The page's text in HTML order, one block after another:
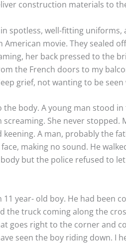
construction materials to
spotless, well-fitting
American movie. They sealed
her back pressed to the
the French doors to my
grief, not wanting to be seen
the body. A young man stood
She never stopped.
keening. A man, probably the
making no sound. He
but the police refused to
11 year- old boy. He had been
the truck coming along the
goes right to the corner and
seen the boy riding down. I